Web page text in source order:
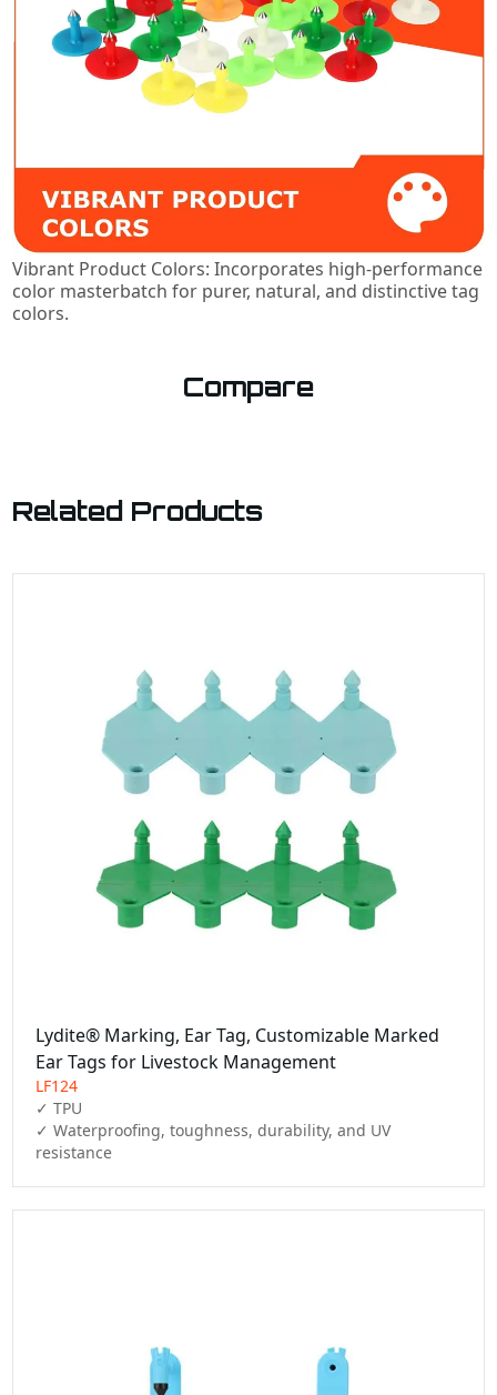
Vibrant Product Colors: Incorporates high-performance
color masterbatch for purer, natural, and distinctive tag
colors.
Compare
Related Products
Lydite® Marking, Ear Tag, Customizable Marked
Ear Tags for Livestock Management
LF124
✓ TPU
✓ Waterproofing, toughness, durability, and UV
resistance